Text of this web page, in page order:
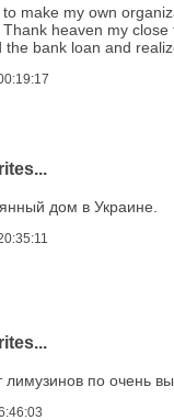
make my own
heaven my
the bank loan and
дом в Украине.
лимузинов по очень